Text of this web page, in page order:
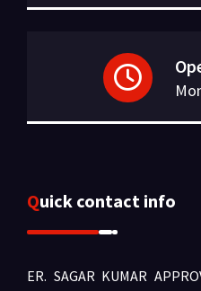
Quick contact info
ER. SAGAR KUMAR